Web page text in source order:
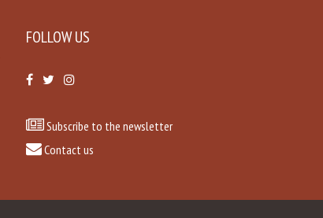
FOLLOW US
Subscribe to the newsletter
Contact us